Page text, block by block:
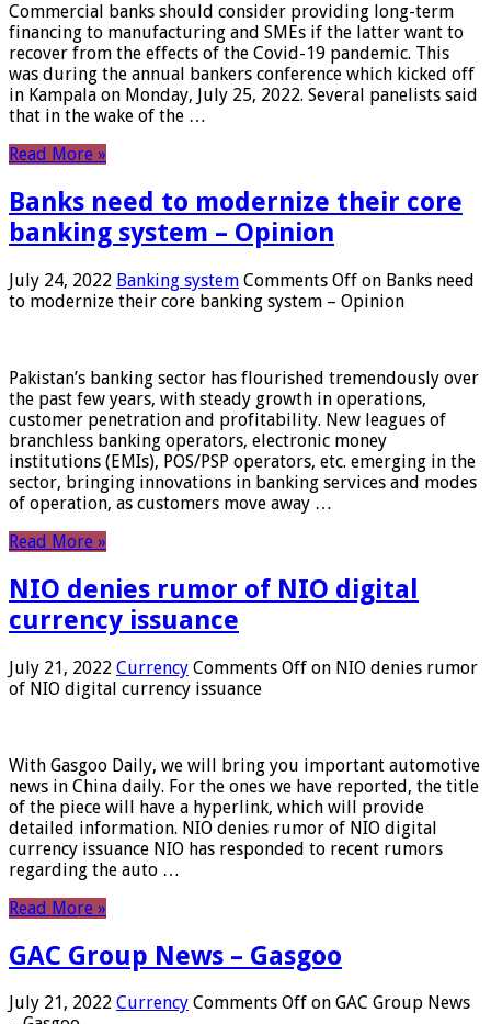
Commercial banks should consider providing long-term
financing to manufacturing and SMEs if the latter want to
recover from the effects of the Covid-19 pandemic. This
was during the annual bankers conference which kicked off
in Kampala on Monday, July 25, 2022. Several panelists said
that in the wake of the …
Read More »
Banks need to modernize their core
banking system – Opinion
July 24, 2022 Banking system Comments Off on Banks need
to modernize their core banking system – Opinion
Pakistan’s banking sector has flourished tremendously over
the past few years, with steady growth in operations,
customer penetration and profitability. New leagues of
branchless banking operators, electronic money
institutions (EMIs), POS/PSP operators, etc. emerging in the
sector, bringing innovations in banking services and modes
of operation, as customers move away …
Read More »
NIO denies rumor of NIO digital
currency issuance
July 21, 2022 Currency Comments Off on NIO denies rumor
of NIO digital currency issuance
With Gasgoo Daily, we will bring you important automotive
news in China daily. For the ones we have reported, the title
of the piece will have a hyperlink, which will provide
detailed information. NIO denies rumor of NIO digital
currency issuance NIO has responded to recent rumors
regarding the auto …
Read More »
GAC Group News – Gasgoo
July 21, 2022 Currency Comments Off on GAC Group News